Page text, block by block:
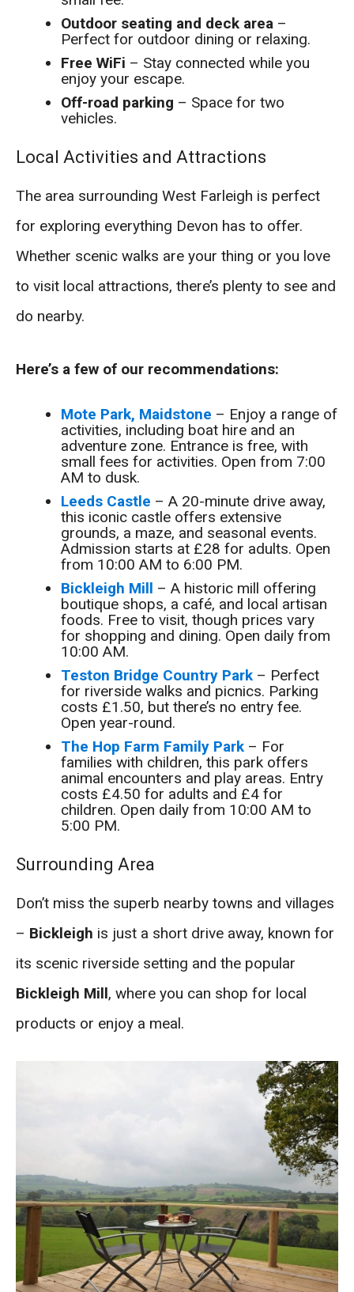
Outdoor seating and deck area –
Perfect for outdoor dining or relaxing.
Free WiFi – Stay connected while you
enjoy your escape.
Off-road parking – Space for two
vehicles.
Local Activities and Attractions
The area surrounding West Farleigh is perfect
for exploring everything Devon has to offer.
Whether scenic walks are your thing or you love
to visit local attractions, there’s plenty to see and
do nearby.
Here’s a few of our recommendations:
Mote Park, Maidstone – Enjoy a range of
activities, including boat hire and an
adventure zone. Entrance is free, with
small fees for activities. Open from 7:00
AM to dusk.
Leeds Castle – A 20-minute drive away,
this iconic castle offers extensive
grounds, a maze, and seasonal events.
Admission starts at £28 for adults. Open
from 10:00 AM to 6:00 PM.
Bickleigh Mill – A historic mill offering
boutique shops, a café, and local artisan
foods. Free to visit, though prices vary
for shopping and dining. Open daily from
10:00 AM.
Teston Bridge Country Park – Perfect
for riverside walks and picnics. Parking
costs £1.50, but there’s no entry fee.
Open year-round.
The Hop Farm Family Park – For
families with children, this park offers
animal encounters and play areas. Entry
costs £4.50 for adults and £4 for
children. Open daily from 10:00 AM to
5:00 PM.
Surrounding Area
Don’t miss the superb nearby towns and villages
– Bickleigh is just a short drive away, known for
its scenic riverside setting and the popular
Bickleigh Mill, where you can shop for local
products or enjoy a meal.